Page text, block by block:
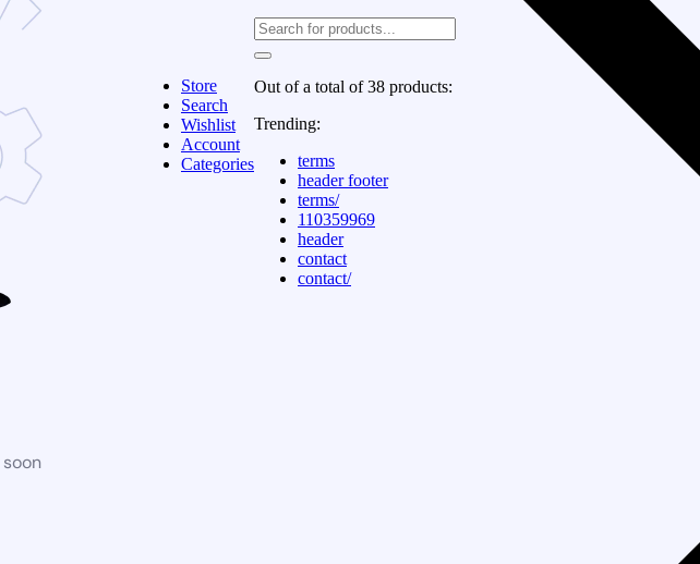
Store
Search
Wishlist
Account
Categories
Out of a total of 38 products:
Trending:
terms
header footer
terms/
110359969
header
contact
contact/